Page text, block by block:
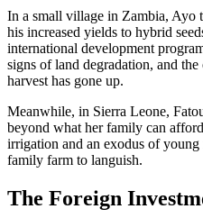
In a small village in Zambia, Ayo
his increased yields to hybrid
international development
signs of land degradation, and
harvest has gone up.
Meanwhile, in Sierra Leone,
beyond what her family can
irrigation and an exodus of
family farm to languish.
The Foreign